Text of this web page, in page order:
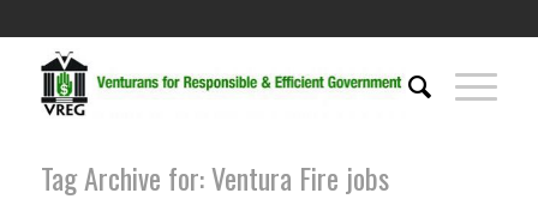
Tag Archive for: Ventura Fire jobs